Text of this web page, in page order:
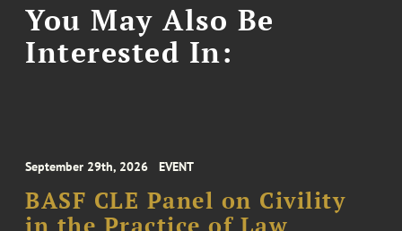
You May Also Be
Interested In:
September 29th, 2026 EVENT
BASF CLE Panel on Civility
in the Practice of Law